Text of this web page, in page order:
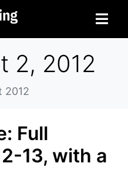
2, 2012
2012
Full
13, with a